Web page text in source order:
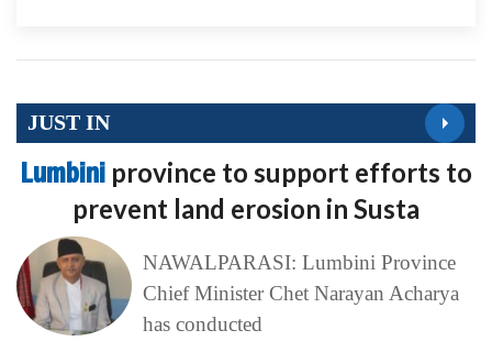
JUST IN
Lumbini province to support efforts to
prevent land erosion in Susta
NAWALPARASI: Lumbini Province
Chief Minister Chet Narayan Acharya
has conducted